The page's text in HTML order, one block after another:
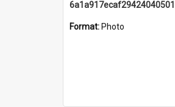
Format: Photo